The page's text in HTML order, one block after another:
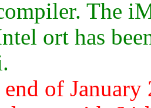
The
ort has
end of